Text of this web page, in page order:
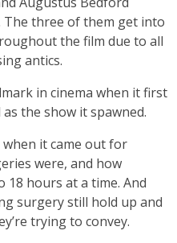
The three of them get into
the film due to all
antics.
in cinema when it first
as the show it spawned.
it came out for
were, and how
18 hours at a time. And
surgery still hold up and
trying to convey.